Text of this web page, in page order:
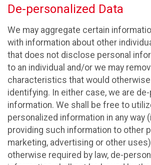
De-personalized Data
We may aggregate certain
with information about other
that does not disclose personal
to an individual and/or we may
characteristics that would
identifying. In either case, we are
information. We shall be free to
personalized information in any way
providing such information to other
marketing, advertising or other
otherwise required by law, de-